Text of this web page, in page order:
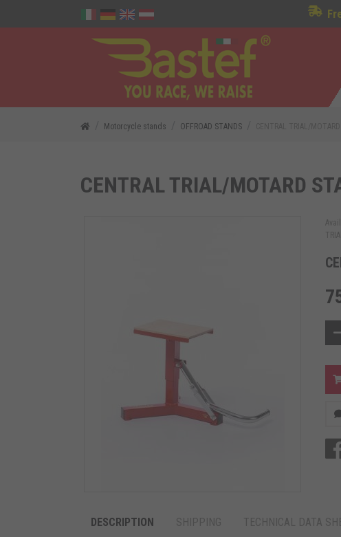
Motorcycle stands OFFROAD STANDS
CENTRAL TRIAL/MOTARD
DESCRIPTION SHIPPING TECHNICAL DATA